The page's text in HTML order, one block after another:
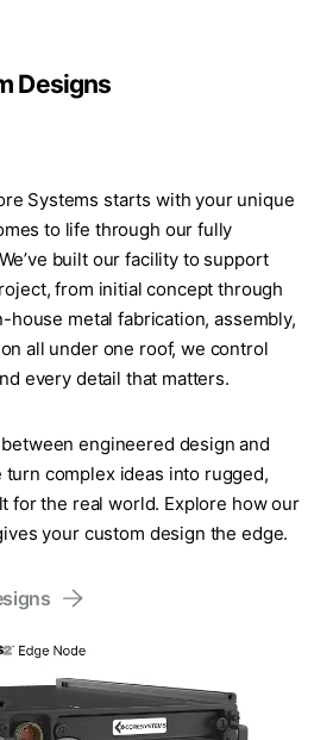
Designs
Systems starts with your unique
to life through our fully
built our facility to support
from initial concept through
house metal fabrication, assembly,
all under one roof, we control
every detail that matters.
engineered design and
complex ideas into rugged,
for the real world. Explore how our
your custom design the edge.